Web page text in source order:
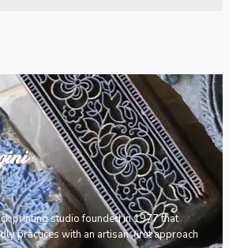
printing studio founded in 1977 that
practices with an artisan-first approach